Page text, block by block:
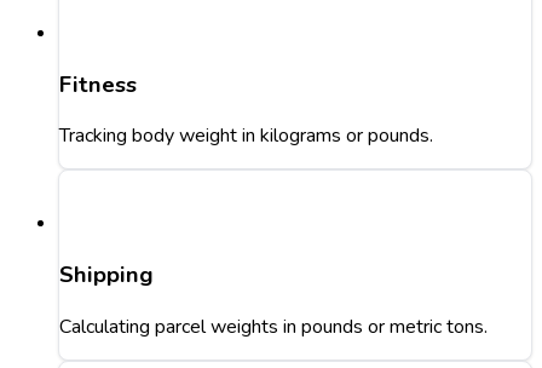
Fitness
Tracking body weight in kilograms or pounds.
Shipping
Calculating parcel weights in pounds or metric tons.